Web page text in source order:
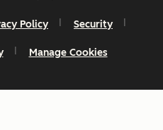
Policy Security
Manage Cookies